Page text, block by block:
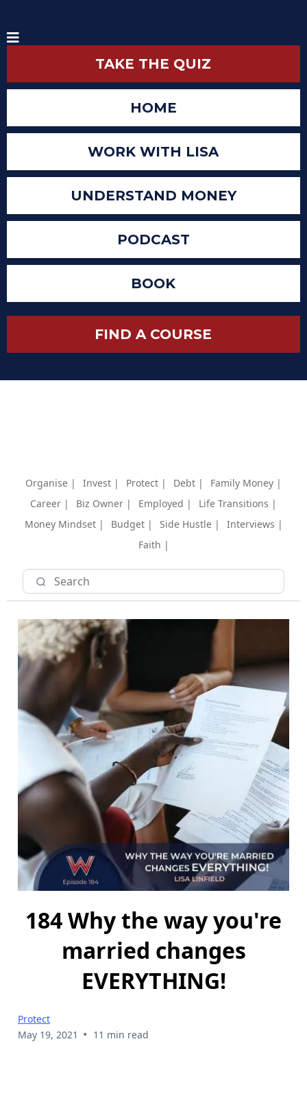
TAKE THE QUIZ
HOME
WORK WITH LISA
UNDERSTAND MONEY
PODCAST
BOOK
FIND A COURSE
Organise | Invest | Protect | Debt |
Family Money |
Career |
Biz Owner | Employed |
Life Transitions |
Money Mindset |
Budget | Side Hustle |
Interviews |
Faith |
184 Why the way you're
married changes
EVERYTHING!
Protect
May 19, 2021 • 11 min read